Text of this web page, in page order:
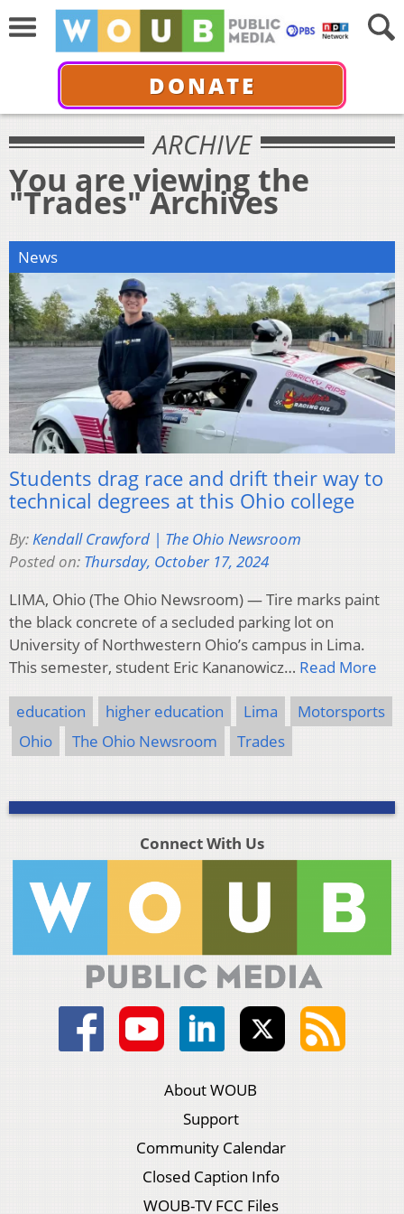
DONATE
ARCHIVE
You are viewing the
"Trades" Archives
News
Students drag race and drift their way to
technical degrees at this Ohio college
By:Kendall Crawford | The Ohio Newsroom
Posted on: Thursday, October 17, 2024
LIMA, Ohio (The Ohio Newsroom) — Tire marks paint
the black concrete of a secluded parking lot on
University of Northwestern Ohio’s campus in Lima.
This semester, student Eric Kananowicz… Read More
education higher education Lima
Motorsports
Ohio
The Ohio Newsroom Trades
Connect With Us
About WOUB
Support
Community Calendar
Closed Caption Info
WOUB-TV FCC Files